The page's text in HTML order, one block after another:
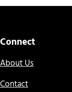
Connect
About Us
Contact